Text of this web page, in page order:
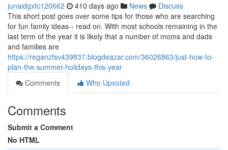
junaidgxfc120662 410 days ago News
Discuss
This short post goes over some tips for those who are searching
for fun family ideas-- read on. With most schools remaining in the
last term of the year it is likely that a number of moms and dads
and families are
https://reganzfsv439837.blogdeazar.com/36026863/just-how-to-
plan-the-summer-holidays-this-year
Comments
Who Upvoted
Comments
Submit a Comment
No HTML